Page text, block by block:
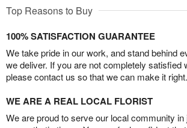
Top Reasons to Buy
100% SATISFACTION GUARANTEE
We take pride in our work, and stand behind
we deliver. If you are not completely satisfied
please contact us so that we can make it right.
WE ARE A REAL LOCAL FLORIST
We are proud to serve our local community in